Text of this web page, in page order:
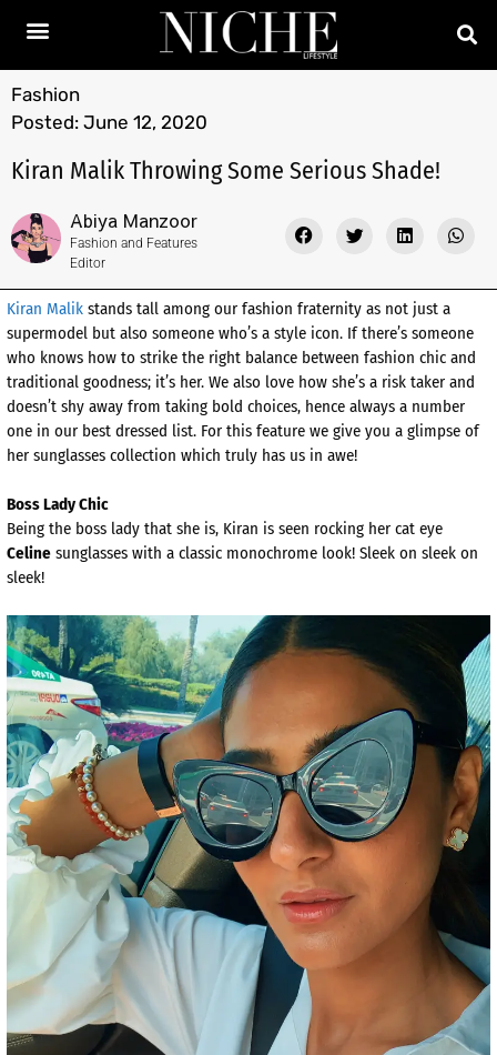
Fashion
Posted: June 12, 2020
Kiran Malik Throwing Some Serious Shade!
Abiya Manzoor
Fashion and Features
Editor
Kiran Malik stands tall among our fashion fraternity as not just a
supermodel but also someone who’s a style icon. If there’s someone
who knows how to strike the right balance between fashion chic and
traditional goodness; it’s her. We also love how she’s a risk taker and
doesn’t shy away from taking bold choices, hence always a number
one in our best dressed list. For this feature we give you a glimpse of
her sunglasses collection which truly has us in awe!
Boss Lady Chic
Being the boss lady that she is, Kiran is seen rocking her cat eye
Celine sunglasses with a classic monochrome look! Sleek on sleek on
sleek!